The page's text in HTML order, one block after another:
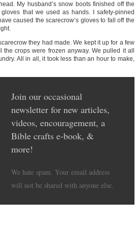
My husband’s snow boots finished off the
that we used as hands. I safety-pinned
caused the scarecrow’s gloves to fall off the
they had made. We kept it up for a few
crops were frozen anyway. We pulled it all
All in all, it took less than an hour to make,
Join our occasional
newsletter for new articles,
videos, encouragement, a
Bible crafts e-book, &
more!
We hate spam. Your email address
will not be shared with anyone else.